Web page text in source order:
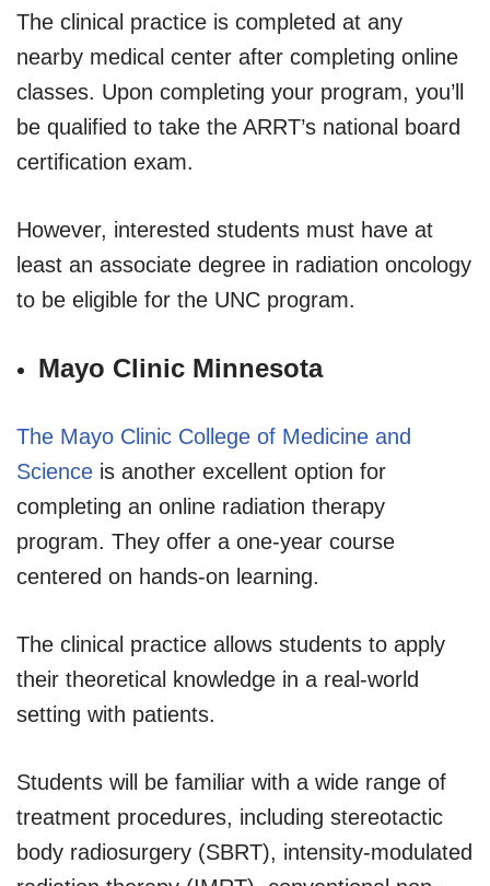
The clinical practice is completed at any
nearby medical center after completing online
classes. Upon completing your program, you’ll
be qualified to take the ARRT’s national board
certification exam.
However, interested students must have at
least an associate degree in radiation oncology
to be eligible for the UNC program.
Mayo Clinic Minnesota
The Mayo Clinic College of Medicine and
Science is another excellent option for
completing an online radiation therapy
program. They offer a one-year course
centered on hands-on learning.
The clinical practice allows students to apply
their theoretical knowledge in a real-world
setting with patients.
Students will be familiar with a wide range of
treatment procedures, including stereotactic
body radiosurgery (SBRT), intensity-modulated